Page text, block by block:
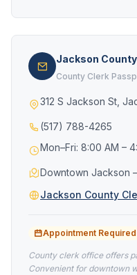
Jackson
County Clerk
312 S Jackson St,
(517) 788-4265
Mon–Fri: 8:00 AM –
Downtown Jackson
Jackson County
Appointment Required
County clerk office offers
Convenient for downtown